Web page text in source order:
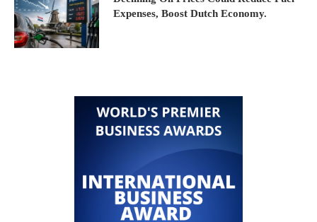
Expenses, Boost Dutch Economy.